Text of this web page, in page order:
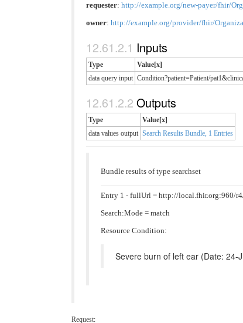
requester: http://example.org/new-payer/fhir/
owner: http://example.org/provider/fhir/
Inputs
Type
Value[x]
data query input Condition?patient=Patient/
Outputs
Type
Value[x]
data values output Search Results Bundle, 1 Entries
Bundle results of type searchset
Entry 1 - fullUrl = http://local.fhir.org:960/
Search:Mode = match
Resource Condition:
Severe burn of left ear (Date: 24-
Request: